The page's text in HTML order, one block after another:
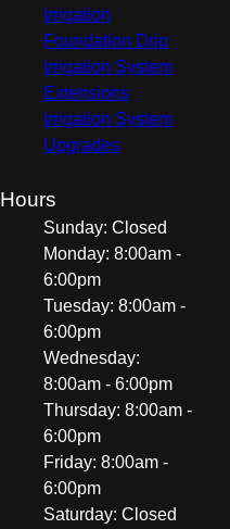
Irrigation
Foundation Drip
Irrigation System
Extensions
Irrigation System
Upgrades
Hours
Sunday: Closed
Monday: 8:00am -
6:00pm
Tuesday: 8:00am -
6:00pm
Wednesday:
8:00am - 6:00pm
Thursday: 8:00am -
6:00pm
Friday: 8:00am -
6:00pm
Saturday: Closed